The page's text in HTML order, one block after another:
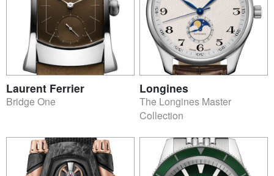
Laurent Ferrier
Bridge One
Longines
The Longines Master
Collection